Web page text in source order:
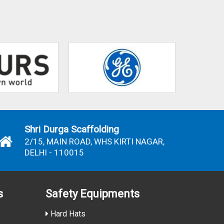
Shri Durga Scaffolding
2/15, MAIN ROAD, WHS KIRTI NAGAR,
DELHI - 110015
Safety Equipments
Hard Hats